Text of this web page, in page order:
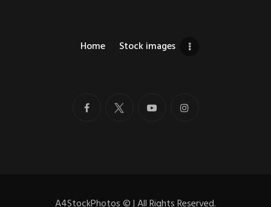
Home Stock images
A4StockPhotos©| All Rights Reserved.